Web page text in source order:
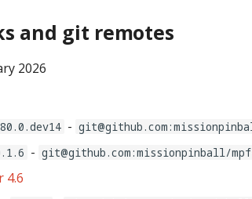
and git remotes
2026
-
- git@github.com:missionpinball/
4.6